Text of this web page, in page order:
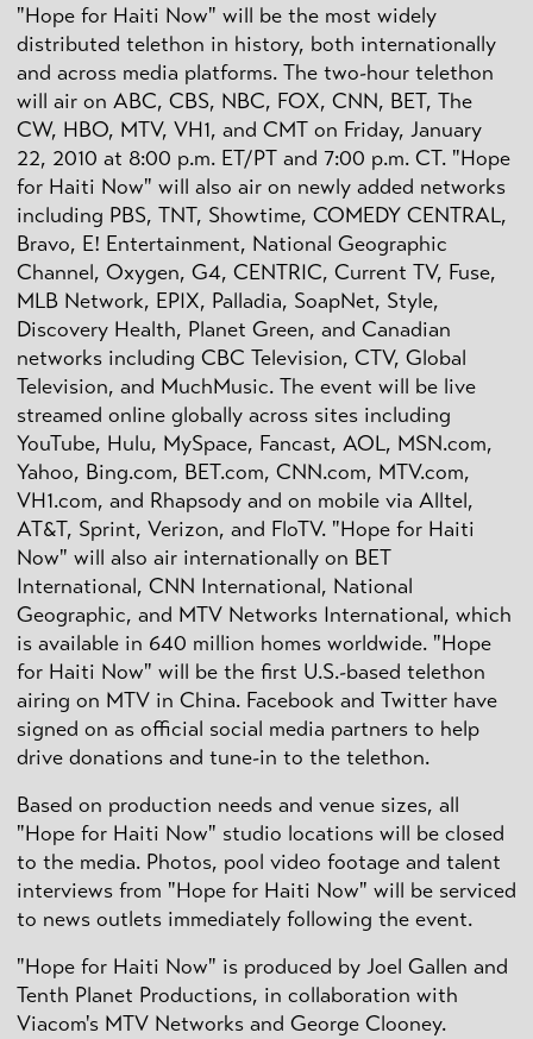
"Hope for Haiti Now" will be the most widely
distributed telethon in history, both internationally
and across media platforms. The two-hour telethon
will air on ABC, CBS, NBC, FOX, CNN, BET, The
CW, HBO, MTV, VH1, and CMT on Friday, January
22, 2010 at 8:00 p.m. ET/PT and 7:00 p.m. CT. "Hope
for Haiti Now" will also air on newly added networks
including PBS, TNT, Showtime, COMEDY CENTRAL,
Bravo, E! Entertainment, National Geographic
Channel, Oxygen, G4, CENTRIC, Current TV, Fuse,
MLB Network, EPIX, Palladia, SoapNet, Style,
Discovery Health, Planet Green, and Canadian
networks including CBC Television, CTV, Global
Television, and MuchMusic. The event will be live
streamed online globally across sites including
YouTube, Hulu, MySpace, Fancast, AOL, MSN.com,
Yahoo, Bing.com, BET.com, CNN.com, MTV.com,
VH1.com, and Rhapsody and on mobile via Alltel,
AT&T, Sprint, Verizon, and FloTV. "Hope for Haiti
Now" will also air internationally on BET
International, CNN International, National
Geographic, and MTV Networks International, which
is available in 640 million homes worldwide. "Hope
for Haiti Now" will be the first U.S.-based telethon
airing on MTV in China. Facebook and Twitter have
signed on as official social media partners to help
drive donations and tune-in to the telethon.
Based on production needs and venue sizes, all
"Hope for Haiti Now" studio locations will be closed
to the media. Photos, pool video footage and talent
interviews from "Hope for Haiti Now" will be serviced
to news outlets immediately following the event.
"Hope for Haiti Now" is produced by Joel Gallen and
Tenth Planet Productions, in collaboration with
Viacom's MTV Networks and George Clooney.